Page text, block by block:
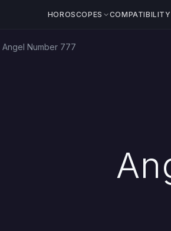
HOROSCOPES COMPATIBILITY
Angel Number 777